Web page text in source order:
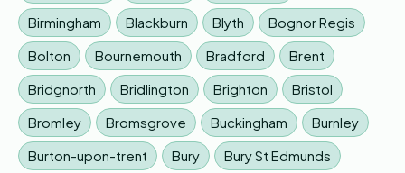
Birmingham
Blackburn Blyth
Bognor Regis
Bolton
Bournemouth Bradford
Brent
Bridgnorth
Bridlington Brighton
Bristol
Bromley
Bromsgrove Buckingham
Burnley
Burton-upon-trent
Bury Bury St Edmunds